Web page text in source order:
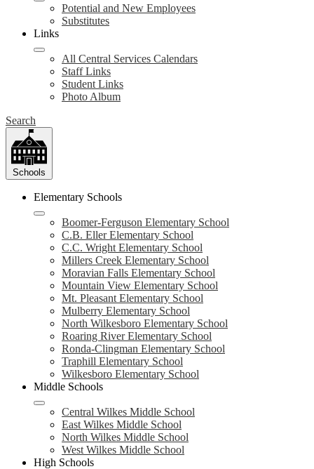
Potential and New Employees
Substitutes
Links
All Central Services Calendars
Staff Links
Student Links
Photo Album
Search
Schools
Elementary Schools
Boomer-Ferguson Elementary School
C.B. Eller Elementary School
C.C. Wright Elementary School
Millers Creek Elementary School
Moravian Falls Elementary School
Mountain View Elementary School
Mt. Pleasant Elementary School
Mulberry Elementary School
North Wilkesboro Elementary School
Roaring River Elementary School
Ronda-Clingman Elementary School
Traphill Elementary School
Wilkesboro Elementary School
Middle Schools
Central Wilkes Middle School
East Wilkes Middle School
North Wilkes Middle School
West Wilkes Middle School
High Schools